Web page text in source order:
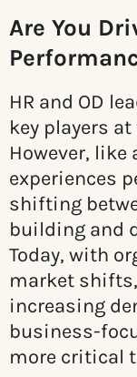
Are You
HR and OD
key players
However,
experiences
shifting
building and
Today, with
market
increasing
business-
more critical